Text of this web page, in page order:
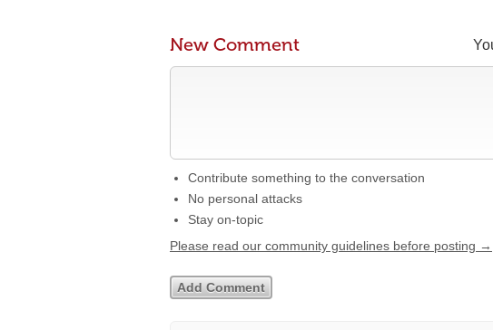
New Comment
Contribute something to the conversation
No personal attacks
Stay on-topic
Please read our community guidelines before posting →